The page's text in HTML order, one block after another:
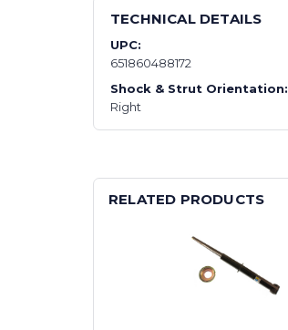
TECHNICAL DETAILS
UPC:
651860488172
Shock & Strut Orientation:
Right
RELATED PRODUCTS